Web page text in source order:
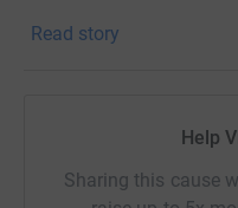
maintaining thriving
feed upon them. Water
for larger creatures
Read story
Help
Sharing this cause